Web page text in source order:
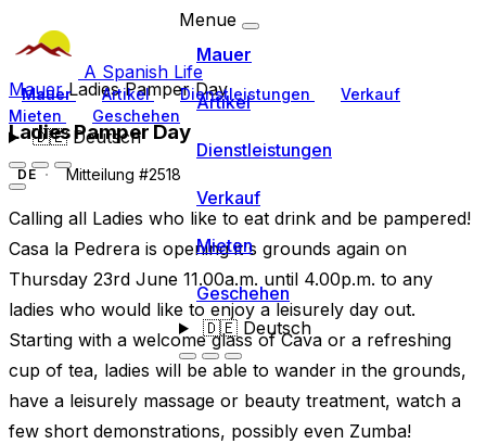
A Spanish Life
Mauer Artikel Dienstleistungen
Verkauf
Mieten
Geschehen
🇩🇪Deutsch
Menue
Mauer
Artikel
Dienstleistungen
Verkauf
Mieten
Geschehen
🇩🇪Deutsch
MauerLadies Pamper Day
Ladies Pamper Day
DE Mitteilung #2518
Calling all Ladies who like to eat drink and be pampered!
Casa la Pedrera is opening it's grounds again on
Thursday 23rd June 11.00a.m. until 4.00p.m. to any
ladies who would like to enjoy a leisurely day out.
Starting with a welcome glass of Cava or a refreshing
cup of tea, ladies will be able to wander in the grounds,
have a leisurely massage or beauty treatment, watch a
few short demonstrations, possibly even Zumba!